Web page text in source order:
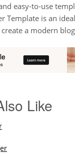
easy-to-use
Template is an
a modern
Like